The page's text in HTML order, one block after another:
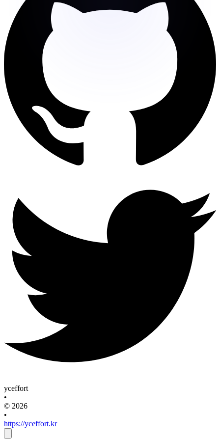
yceffort
•
© 2026
•
https://yceffort.kr